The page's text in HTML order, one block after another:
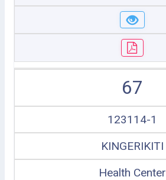
67
123114-1
KINGERIKITI
Health Center